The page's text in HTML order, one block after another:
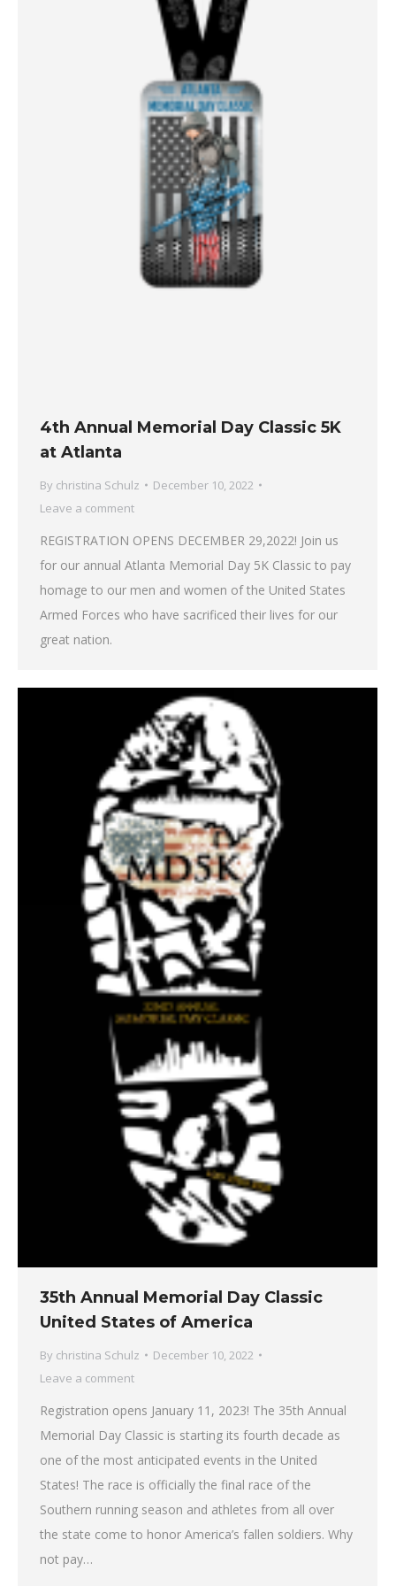
4th Annual Memorial Day Classic 5K
at Atlanta
By christina Schulz
December 10, 2022
Leave a comment
REGISTRATION OPENS DECEMBER 29,2022! Join us
for our annual Atlanta Memorial Day 5K Classic to pay
homage to our men and women of the United States
Armed Forces who have sacrificed their lives for our
great nation.
35th Annual Memorial Day Classic
United States of America
By christina Schulz
December 10, 2022
Leave a comment
Registration opens January 11, 2023! The 35th Annual
Memorial Day Classic is starting its fourth decade as
one of the most anticipated events in the United
States! The race is officially the final race of the
Southern running season and athletes from all over
the state come to honor America’s fallen soldiers. Why
not pay…